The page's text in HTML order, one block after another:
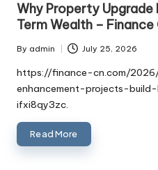
Why Property
Term Wealth – Finance
Posted
by
By admin July 25, 2026
https://finance-cn.com/
enhancement-projects-
ifxi8qy3zc.
Read More